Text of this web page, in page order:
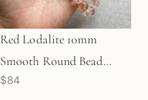
Red Lodalite 10mm
Smooth Round Bead
Strand (GEM2184)
$84